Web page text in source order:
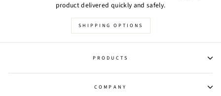
product delivered quickly and safely.
SHIPPING OPTIONS
PRODUCTS
COMPANY